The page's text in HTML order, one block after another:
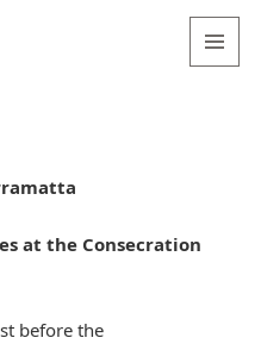
at the Consecration
before the